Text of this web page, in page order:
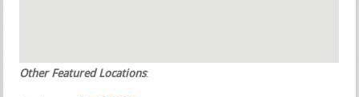
Other Featured Locations: